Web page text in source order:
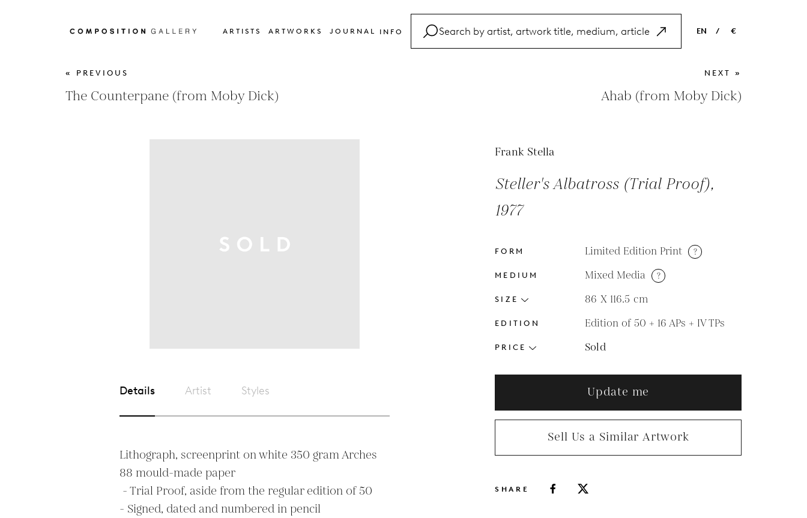
ARTISTS ARTWORKS JOURNAL INFO EN
NL
ES
/ €
EUR
GBP
« PREVIOUS
The Counterpane (from Moby Dick)
NEXT »
Ahab (from Moby Dick)
Details Artist Styles
Lithograph, screenprint on white 350 gram Arches
88 mould-made paper
- Signed, dated and numbered in pencil
Frank Stella
Steller's Albatross (Trial Proof),
1977
FORM Limited Edition Print ?
MEDIUM Mixed Media ?
SIZE 86 X 116.5 cm
EDITION Edition of 50 + 16 APs + IV TPs
PRICE Sold
Update me
Sell Us a Similar Artwork
SHARE